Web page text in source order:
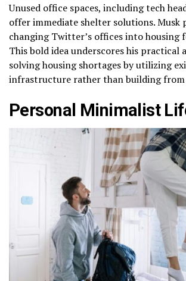
Unused office spaces, including tech
offer immediate shelter solutions. Musk
changing Twitter’s offices into housing
This bold idea underscores his practical
solving housing shortages by utilizing
infrastructure rather than building from
Personal Minimalist